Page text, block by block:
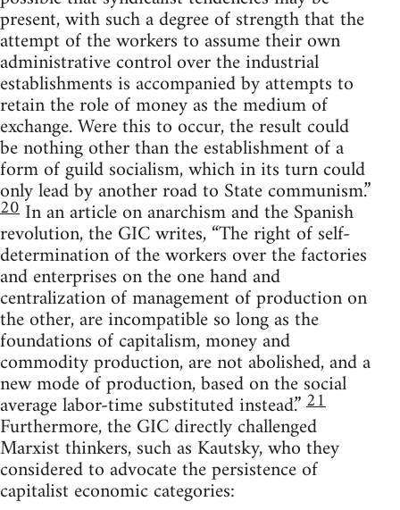
present, with such a degree of strength that the
attempt of the workers to assume their own
administrative control over the industrial
establishments is accompanied by attempts to
retain the role of money as the medium of
exchange. Were this to occur, the result could
be nothing other than the establishment of a
form of guild socialism, which in its turn could
only lead by another road to State communism.”
20In an article on anarchism and the Spanish
revolution, the GIC writes, “The right of self-
determination of the workers over the factories
and enterprises on the one hand and
centralization of management of production on
the other, are incompatible so long as the
foundations of capitalism, money and
commodity production, are not abolished, and a
new mode of production, based on the social
average labor-time substituted instead.”21
Furthermore, the GIC directly challenged
Marxist thinkers, such as Kautsky, who they
considered to advocate the persistence of
capitalist economic categories: